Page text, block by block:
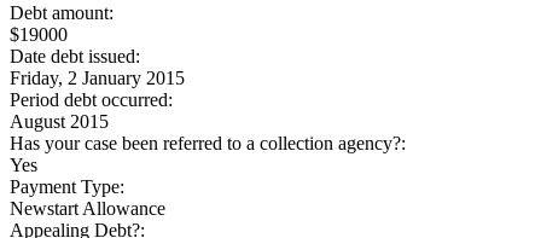
Debt amount:
$19000
Date debt issued:
Friday, 2 January 2015
Period debt occurred:
August 2015
Has your case been referred to a collection agency?:
Yes
Payment Type:
Newstart Allowance
Appealing Debt?: